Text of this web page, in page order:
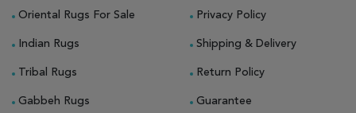
Oriental Rugs For Sale
Indian Rugs
Tribal Rugs
Gabbeh Rugs
Privacy Policy
Shipping & Delivery
Return Policy
Guarantee